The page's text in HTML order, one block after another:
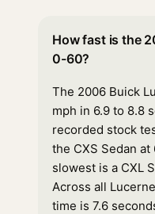
How fast is the
0-60?
The 2006 Buick
mph in 6.9 to 8.8
recorded stock
the CXS Sedan
slowest is a CXL
Across all
time is 7.6